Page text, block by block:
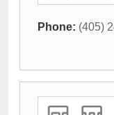
Phone: (405)